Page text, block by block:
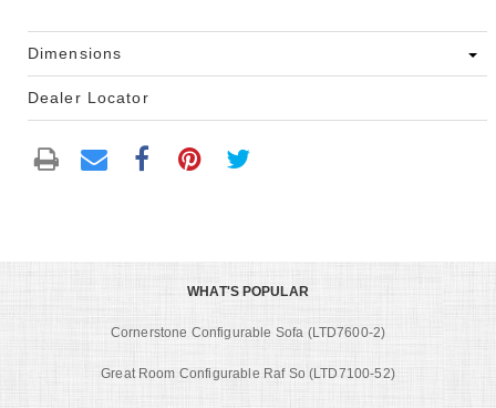
Dimensions
Dealer Locator
WHAT'S POPULAR
Cornerstone Configurable Sofa (LTD7600-2)
Great Room Configurable Raf So (LTD7100-52)